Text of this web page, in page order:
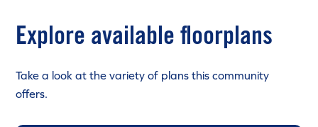
Explore available floorplans
Take a look at the variety of plans this community
offers.